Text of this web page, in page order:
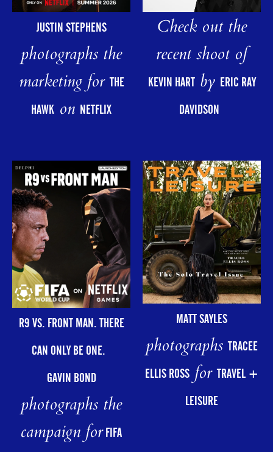
JUSTIN STEPHENS
photographs the
marketing forTHE
HAWK on NETFLIX
Check out the
recent shoot of
KEVIN HARTby ERIC RAY
DAVIDSON
R9 VS. FRONT MAN. THERE
CAN ONLY BE ONE.
GAVIN BOND
photographs the
campaign forFIFA
MATT SAYLES
photographsTRACEE
ELLIS ROSSforTRAVEL +
LEISURE